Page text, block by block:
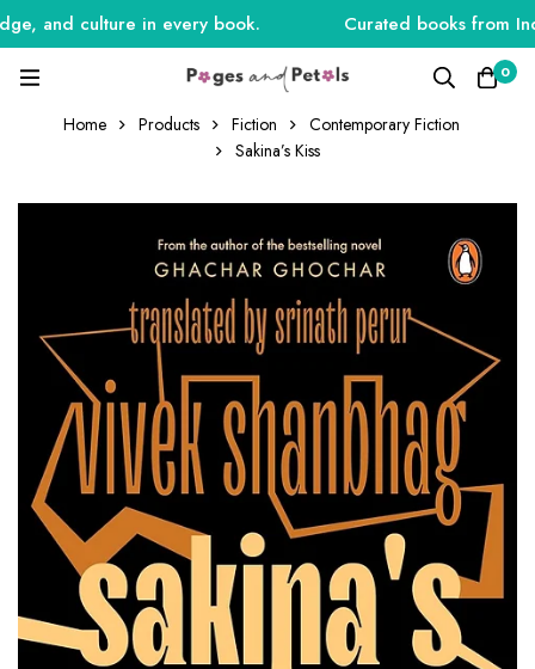
and culture in every book. Curated books from
0
Home Products Fiction
Contemporary Fiction
Sakina’s Kiss